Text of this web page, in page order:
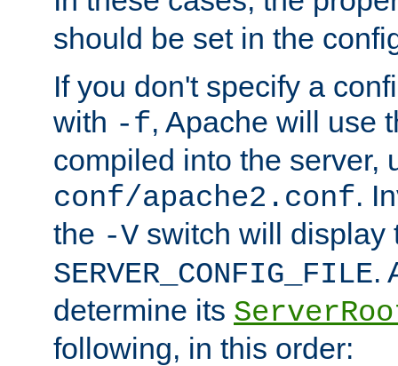
should be set in the
If you don't specify a
with -f, Apache will use
compiled into the server,
conf/apache2.conf.
the -V switch will display
SERVER_CONFIG_FILE.
determine its
following, in this order: